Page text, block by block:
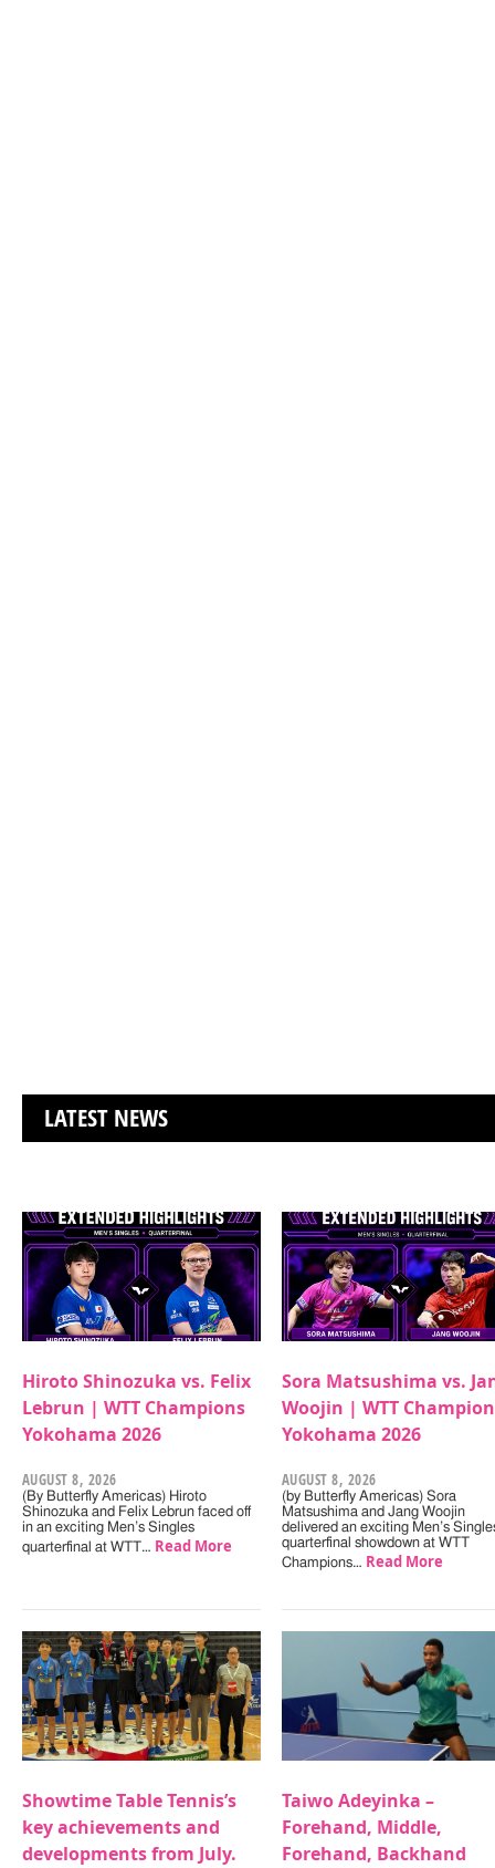
LATEST NEWS
Hiroto Shinozuka vs. Felix
Lebrun | WTT Champions
Yokohama 2026
AUGUST 8, 2026
(By Butterfly Americas) Hiroto
Shinozuka and Felix Lebrun faced off
in an exciting Men’s Singles
quarterfinal at WTT… Read More
Sora Matsushima vs.
Woojin | WTT
Yokohama 2026
AUGUST 8, 2026
(by Butterfly Americas) Sora
Matsushima and Jang Woojin
delivered an exciting Men’s
quarterfinal showdown at WTT
Champions… Read More
Showtime Table Tennis’s
key achievements and
developments from July.
Taiwo Adeyinka –
Forehand, Middle,
Forehand, Backhand